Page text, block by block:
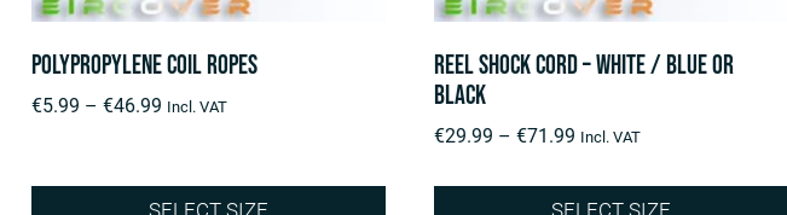
Polypropylene Coil Ropes
€5.99 – €46.99 Price
Incl. VAT
SELECT SIZE
Reel Shock Cord – White / Blue or
Black
€29.99 – €71.99 Price
Incl. VAT
SELECT SIZE